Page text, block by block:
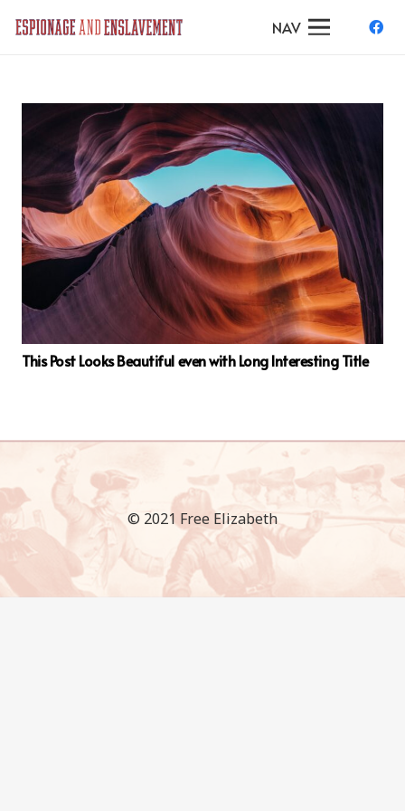
NAV
This Post Looks Beautiful even with Long Interesting Title
© 2021 Free Elizabeth